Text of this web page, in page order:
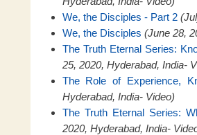
We, the Disciples - Part 2
We, the Disciples (June 28,
The Truth Eternal Series:
25, 2020, Hyderabad, India-
The Role of Experience,
Hyderabad, India- Video)
The Truth Eternal Series:
2020, Hyderabad, India-